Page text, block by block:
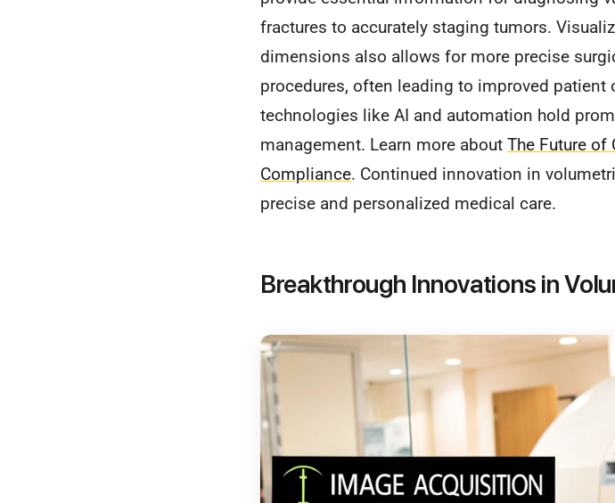
fractures to accurately staging tumors.
dimensions also allows for more precise
procedures, often leading to improved
technologies like AI and automation hold
management. Learn more about The Future of
Compliance. Continued innovation in
precise and personalized medical care.
Breakthrough Innovations in